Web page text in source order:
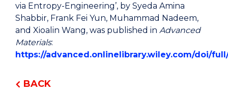
BACK
via Entropy-Engineering’, by Syeda Amina
Shabbir, Frank Fei Yun, Muhammad Nadeem,
and Xioalin Wang, was published in Advanced
Materials:
https://advanced.onlinelibrary.wiley.com/doi/full/